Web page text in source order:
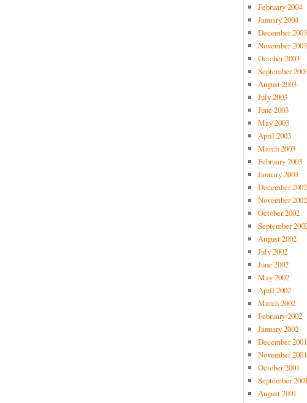
February 2004
January 2004
December 2003
November 2003
October 2003
September
August 2003
July 2003
June 2003
May 2003
April 2003
March 2003
February 2003
January 2003
December 2002
November 2002
October 2002
September
August 2002
July 2002
June 2002
May 2002
April 2002
March 2002
February 2002
January 2002
December 2001
November 2001
October 2001
September
August 2001